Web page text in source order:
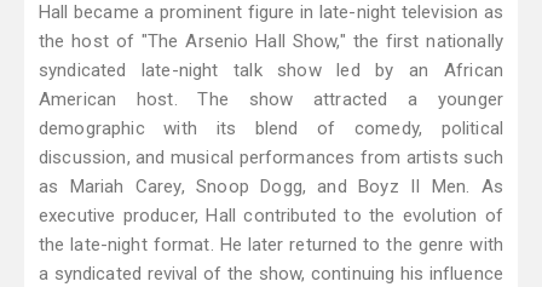
Hall became a prominent figure in late-night television as
the host of "The Arsenio Hall Show," the first nationally
syndicated late-night talk show led by an African
American host. The show attracted a younger
demographic with its blend of comedy, political
discussion, and musical performances from artists such
as Mariah Carey, Snoop Dogg, and Boyz II Men. As
executive producer, Hall contributed to the evolution of
the late-night format. He later returned to the genre with
a syndicated revival of the show, continuing his influence